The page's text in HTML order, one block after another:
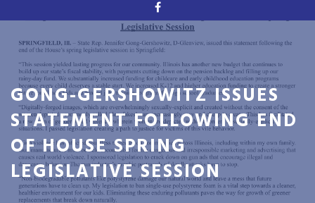
GONG-GERSHOWITZ ISSUES
STATEMENT FOLLOWING END
OF HOUSE SPRING
LEGISLATIVE SESSION